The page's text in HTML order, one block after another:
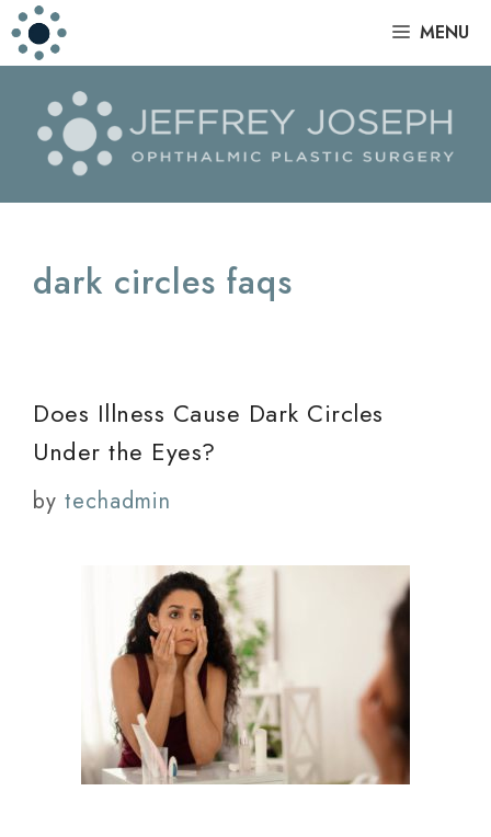
Skip
to
MENU
dark circles faqs
Does Illness Cause Dark Circles
Under the Eyes?
by techadmin